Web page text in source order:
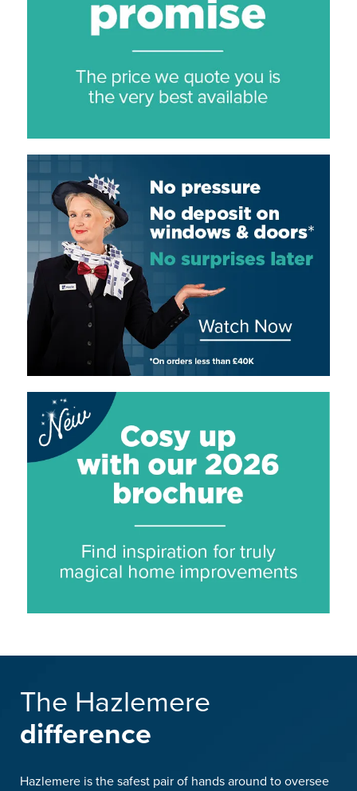
The Hazlemere
difference
Hazlemere is the safest pair of hands around to oversee